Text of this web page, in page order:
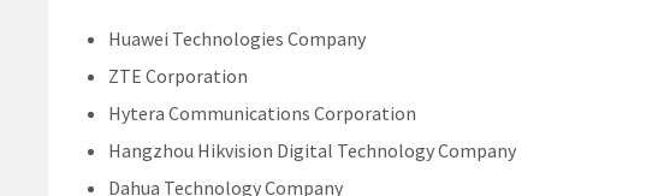
Huawei Technologies Company
ZTE Corporation
Hytera Communications Corporation
Hangzhou Hikvision Digital Technology Company
Dahua Technology Company